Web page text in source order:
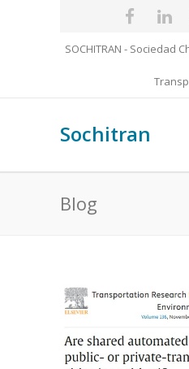
SOCHITRAN - Sociedad
Sochitran
Blog